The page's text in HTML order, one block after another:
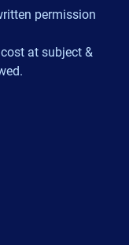
permission
at subject &